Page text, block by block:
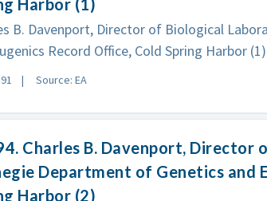
Harbor (1)
B. Davenport, Director of Biological
Record Office, Cold Spring Harbor (1)
Source: EA
Charles B. Davenport, Director
Department of Genetics and
Harbor (2)